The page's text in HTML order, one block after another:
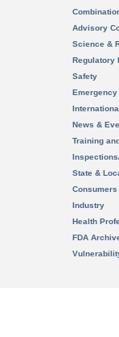
Advisory
Science &
Regulatory
Safety
News &
Training
State &
Consumers
Industry
Health
FDA